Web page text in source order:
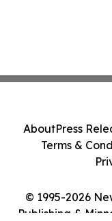
© 1995-2026
Publishing &
AboutPress
Terms &